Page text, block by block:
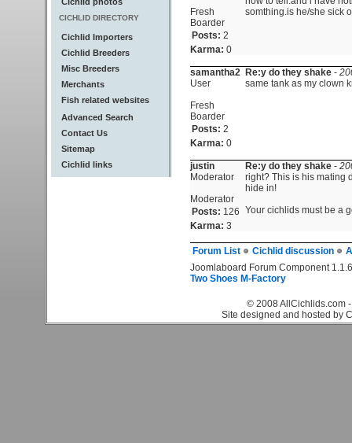
CICHLID DIRECTORY
Cichlid Importers
Cichlid Breeders
Misc Breeders
Merchants
Fish related websites
Advanced Search
Contact Us
Sitemap
Cichlid links
Fresh
Boarder
Posts: 2
Karma: 0
somthing.is he/she sick
samantha2
User
Fresh
Boarder
Posts: 2
Karma: 0
Re:y do they shake -
same tank as my clown
justin
Moderator
Moderator
Posts: 126
Karma: 3
Re:y do they shake -
right? This is his mating
hide in!
Your cichlids must be a
Forum List Cichlid discussion
Joomlaboard Forum Component
Two Shoes M-Factory
© 2008 AllCichlids.com
Site designed and hosted by